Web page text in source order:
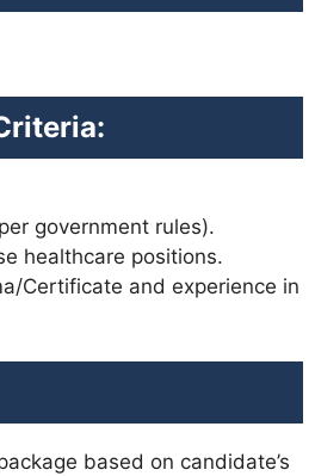
government rules).
healthcare positions.
Certificate and experience in
based on candidate’s